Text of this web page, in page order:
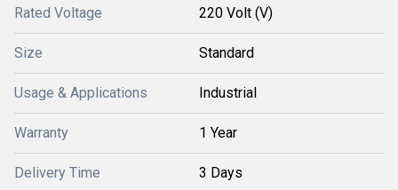
Rated Voltage 220 Volt (V)
Size Standard
Usage & Applications Industrial
Warranty 1 Year
Delivery Time 3 Days